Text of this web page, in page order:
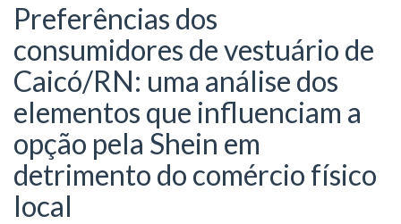
Preferências dos
consumidores de vestuário de
Caicó/RN: uma análise dos
elementos que influenciam a
opção pela Shein em
detrimento do comércio físico
local